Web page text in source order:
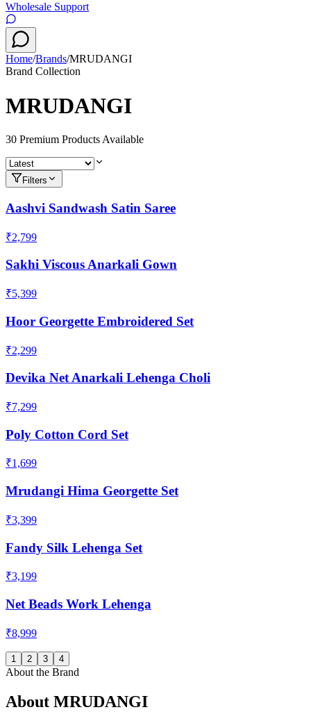
Wholesale Support
Home/Brands/MRUDANGI
Brand Collection
MRUDANGI
30 Premium Products Available
Filters
Aashvi Sandwash Satin Saree
₹2,799
Sakhi Viscous Anarkali Gown
₹5,399
Hoor Georgette Embroidered Set
₹2,299
Devika Net Anarkali Lehenga Choli
₹7,299
Poly Cotton Cord Set
₹1,699
Mrudangi Hima Georgette Set
₹3,399
Fandy Silk Lehenga Set
₹3,199
Net Beads Work Lehenga
₹8,999
1 2 3 4
About the Brand
About MRUDANGI